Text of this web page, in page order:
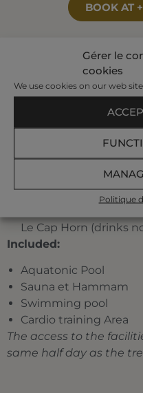
Gérer le
cookies
We use cookies on our web
Politique
BOOK AT
Your program:
3 individual
treatment, and 1
A pre-set half-day
hostesses among
bath, affusion
underwater shower,
Ondorelax, seaweed
Le Cap Horn (drinks
Included:
Aquatonic Pool
Sauna et Hammam
Swimming pool
Cardio training Area
The access to the
same half day as the